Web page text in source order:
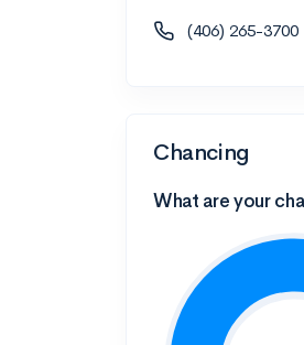
(406) 265-3700
Chancing
What are your